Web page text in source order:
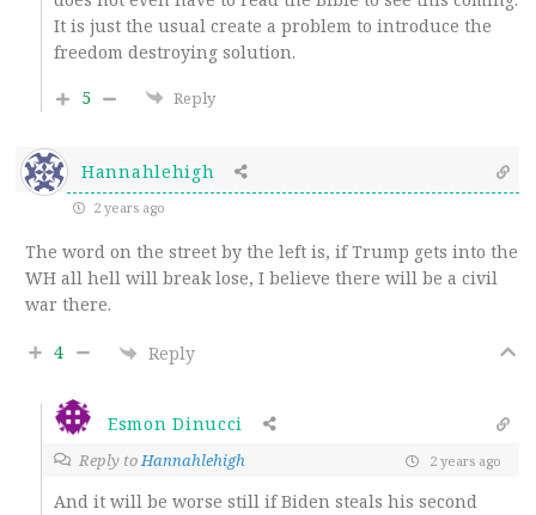
It is just the usual create a problem to introduce the
freedom destroying solution.
5
Reply
Hannahlehigh
2 years ago
The word on the street by the left is, if Trump gets into the
WH all hell will break lose, I believe there will be a civil
war there.
4 Reply
Esmon Dinucci
Reply toHannahlehigh 2 years ago
And it will be worse still if Biden steals his second